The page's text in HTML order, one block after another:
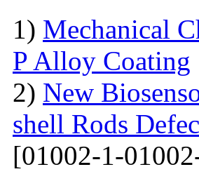
1) Mechanical
P Alloy Coating
2) New
shell Rods
[01002-1-